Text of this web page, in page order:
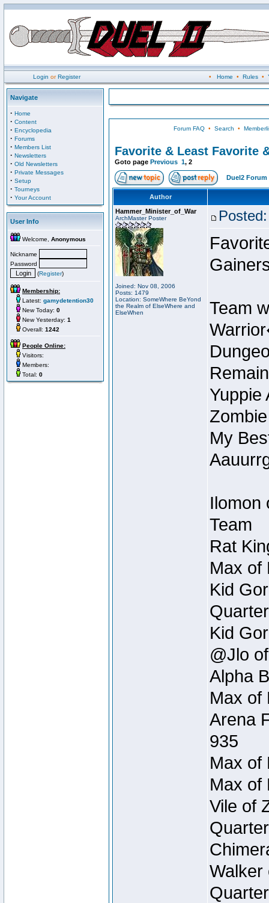
Login orRegister • Home • Rules•
Navigate
· Home
· Content
· Encyclopedia
· Forums
· Members List
· Newsletters
· Old Newsletters
· Private Messages
· Setup
· Tourneys
· Your Account
User Info
Welcome, Anonymous
Nickname
Password
(Register)
Membership:
Latest: gamydetention30
New Today: 0
New Yesterday: 1
Overall: 1242
People Online:
Visitors:
Members:
Total: 0
Forum FAQ• Search •
Favorite & Least Favorite
Goto page Previous 1, 2
Duel2 Forum
Author
Hammer_Minister_of_War
ArchMaster Poster
Joined: Nov 08, 2006
Posts: 1479
Location: SomeWhere BeYond
the Realm of ElseWhere and
ElseWhen
Team
Yuppie
My
Ilomon
Team
Rat
Max of
Kid
Kid
@Jlo
Alpha
Max of
Arena
935
Max of
Max of
Vile of
Walker